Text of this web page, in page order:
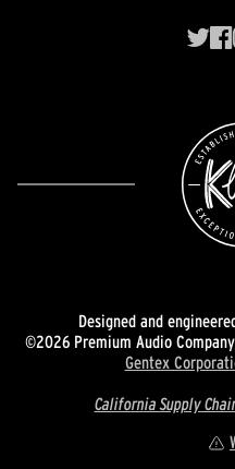
Designed and
©2026 Premium Audio
Gentex
California Supply